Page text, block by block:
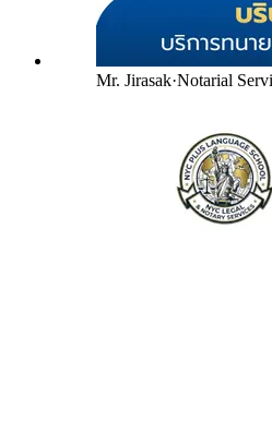
Mr. Jirasak·Notarial